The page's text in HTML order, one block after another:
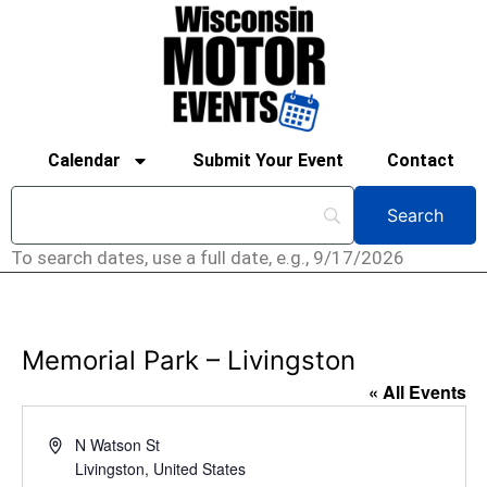
Calendar Submit Your Event Contact
To search dates, use a full date, e.g., 9/17/2026
Memorial Park – Livingston
« All Events
AddressN Watson St
Livingston, United States